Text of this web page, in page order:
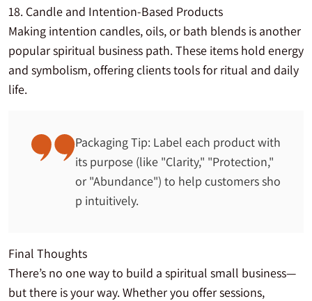
18. Candle and Intention-Based Products
Making intention candles, oils, or bath blends is another
popular spiritual business path. These items hold energy
and symbolism, offering clients tools for ritual and daily
life.
Packaging Tip: Label each product with
its purpose (like "Clarity," "Protection,"
or "Abundance") to help customers sho
p intuitively.
Final Thoughts
There’s no one way to build a spiritual small business—
but there is your way. Whether you offer sessions,